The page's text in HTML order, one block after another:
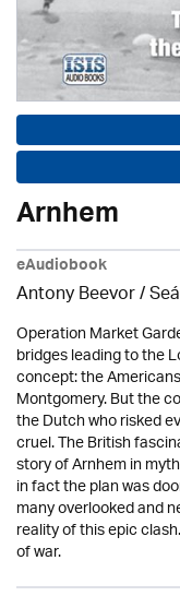
Arnhem
eAudiobook
Antony Beevor /
Operation Market
bridges leading to the
concept: the
Montgomery. But the
the Dutch who risked
cruel. The British
story of Arnhem in
in fact the plan was
many overlooked and
reality of this epic
of war.